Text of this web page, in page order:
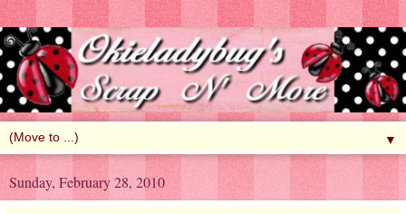
▼
Sunday, February 28, 2010